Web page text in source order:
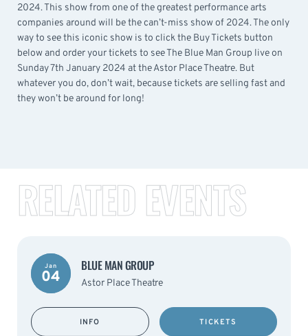
2024. This show from one of the greatest performance arts
companies around will be the can’t-miss show of 2024. The only
way to see this iconic show is to click the Buy Tickets button
below and order your tickets to see The Blue Man Group live on
Sunday 7th January 2024 at the Astor Place Theatre. But
whatever you do, don’t wait, because tickets are selling fast and
they won’t be around for long!
RELATED EVENTS
Jan
04
BLUE MAN GROUP
Astor Place Theatre
INFO TICKETS